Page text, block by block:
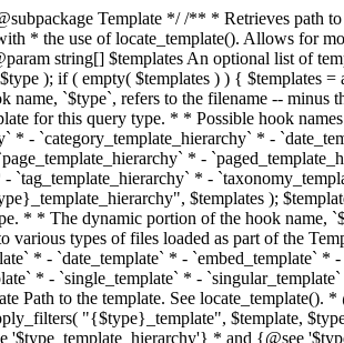
of template candidates, in descending order of priority. */ return apply_filters( "{$type}_template", $template, $type, $templates ); } /** * Retrieves path of index template in current or parent template. * * The template hierarchy and template path are filterable via the {@see '$type_template_hierarchy'} * and {@see '$type_template'} dynamic hooks, where `$type` is 'index'. * * @since 3.0.0 * * @see get_query_template() * * @return string Full path to index template file. */ function get_index_template() { return get_query_template( 'index' ); } /** * Retrieves path of 404 template in current or parent template. * * The template hierarchy and template path are filterable via the {@see '$type_template_hierarchy'} * and {@see '$type_template'} dynamic hooks, where `$type` is '404'. * * @since 1.5.0 * * @see get_query_template() * * @return string Full path to 404 template file. */ function get_404_template() { return get_query_template( '404' ); } /** * Retrieves path of archive template in current or parent template. * * The template hierarchy and template path are filterable via the {@see '$type_template_hierarchy'} * and {@see '$type_template'} dynamic hooks, where `$type` is 'archive'. * * @since 1.5.0 * * @see get_query_template() * * @return string Full path to archive template file. */ function get_archive_template() { $post_types = array_filter( (array) get_query_var( 'post_type' ) ); $templates = array(); if ( count( $post_types ) === 1 ) { $post_type = reset( $post_types ); $templates[] = "archive-{$post_type}.php"; } $templates[] = 'archive.php'; return get_query_template( 'archive', $templates ); } /** * Retrieves path of post type archive template in current or parent template. * * The template hierarchy and template path are filterable via the {@see '$type_template_hierarchy'} * and {@see '$type_template'} dynamic hooks, where `$type` is 'archive'. * * @since 3.7.0 * * @see get_archive_template() * * @return string Full path to archive template file. */ function get_post_type_archive_template() { $post_type = get_query_var( 'post_type' ); if ( is_array(